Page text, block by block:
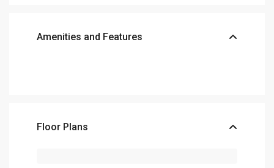
Amenities and Features
Floor Plans